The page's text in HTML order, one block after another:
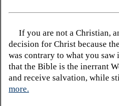
If you are not a Christian,
decision for Christ because
was contrary to what you
that the Bible is the inerrant
and receive salvation, while
more.